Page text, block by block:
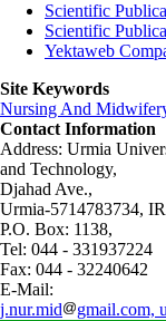
Scientific
Scientific
Yektaweb
Site Keywords
Nursing And
Contact Information
Address: Urmia
and Technology,
Djahad Ave.,
Urmia-5714783734,
P.O. Box: 1138,
Tel: 044 - 331937224
Fax: 044 - 32240642
E-Mail:
j.nur.mid
gmail.com,